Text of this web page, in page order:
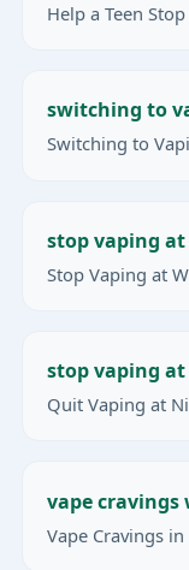
Help a Teen
switching to
Switching to
stop vaping
Stop Vaping at
stop vaping
Quit Vaping at
vape
Vape Cravings